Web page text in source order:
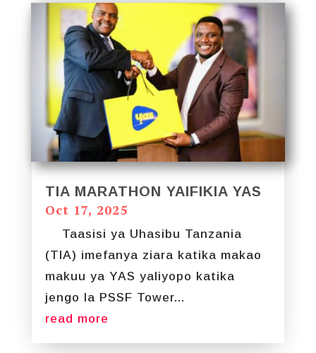
TIA MARATHON YAIFIKIA YAS
Oct 17, 2025
Taasisi ya Uhasibu Tanzania
(TIA) imefanya ziara katika makao
makuu ya YAS yaliyopo katika
jengo la PSSF Tower...
read more